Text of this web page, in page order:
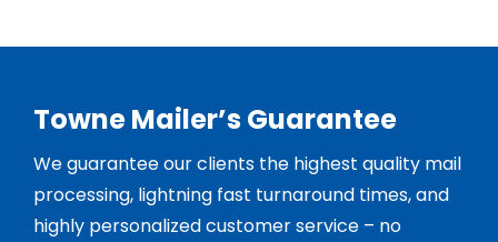
Towne Mailer’s Guarantee
We guarantee our clients the highest quality mail
processing, lightning fast turnaround times, and
highly personalized customer service – no